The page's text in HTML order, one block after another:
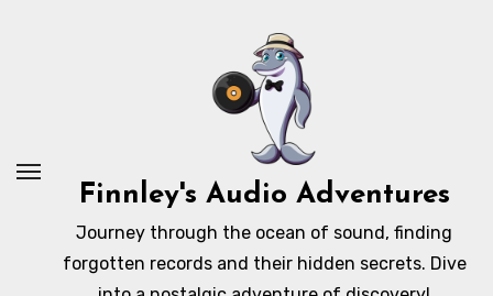
Finnley's Audio Adventures
Journey through the ocean of sound, finding
forgotten records and their hidden secrets. Dive